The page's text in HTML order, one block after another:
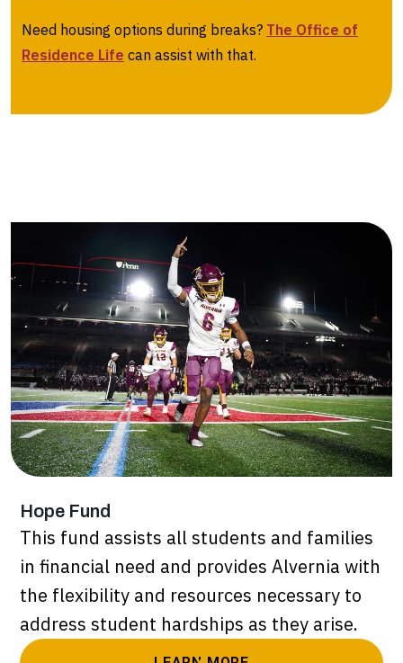
Need housing options during breaks? The Office of
Residence Life can assist with that.
Hope Fund
This fund assists all students and families
in financial need and provides Alvernia with
the flexibility and resources necessary to
address student hardships as they arise.